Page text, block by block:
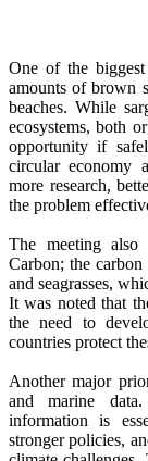
One of the
amounts of brown
beaches. While
ecosystems, both
opportunity if
circular economy
more research,
the problem
The meeting
Carbon; the carbon
and seagrasses,
It was noted that
the need to
countries protect
Another major
and marine
information is
stronger policies,